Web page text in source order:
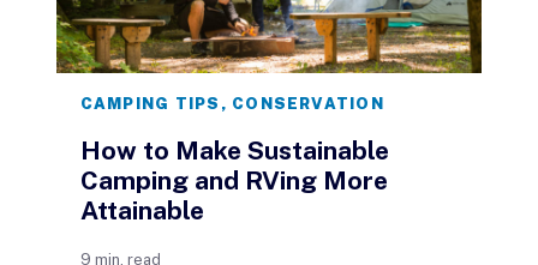
CAMPING TIPS , CONSERVATION
How to Make Sustainable
Camping and RVing More
Attainable
9 min. read